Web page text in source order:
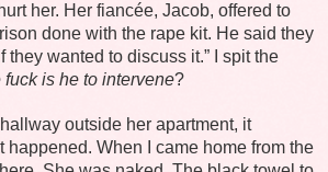
hurt her. Her fiancée, Jacob, offered to
done with the rape kit. He said they
they wanted to discuss it.” I spit the
fuck is he to intervene?
outside her apartment, it
happened. When I came home from the